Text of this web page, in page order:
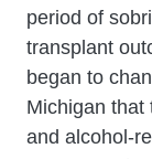
period of
transplant
began to
Michigan that
and alcohol-